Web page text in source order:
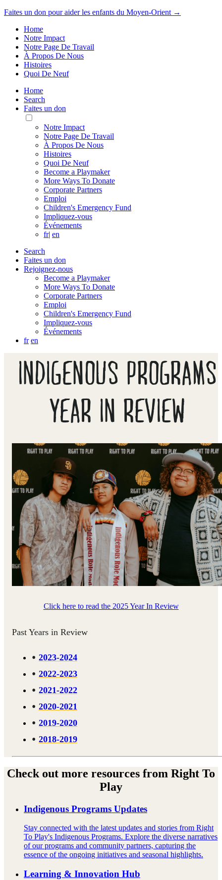
Faites un don pour aider les enfants du Moyen-Orient →
Home
Notre Impact
Notre Page De Travail
À Propos De Nous
Histoires
Quoi De Neuf
Home
Search
Faites un don
Toggle
Mobile
Menu
Notre Impact
Notre Page De Travail
À Propos De Nous
Histoires
Quoi De Neuf
Become a Playmaker
More Ways To Donate
Corporate Partners
Emploi
Children's Emergency Fund
Impliquez-vous
Événements
fr| en
Search
Faites un don
Rejoignez-nous
Become a Playmaker
More Ways To Donate
Corporate Partners
Emploi
Children's Emergency Fund
Impliquez-vous
Événements
fr en
INDIGENOUS PROGRAMS
YEAR IN REVIEW
Click here to read the 2025 Year In Review
Past Years in Review
2023-2024
2022-2023
2021-2022
2020-2021
2019-2020
2018-2019
Check out more resources from Right To
Play
Indigenous Programs Updates
Stay connected with the latest updates and stories from Right
To Play's Indigenous Programs. Explore the diverse narratives
of our programs and community partners, capturing the
essence of the ongoing initiatives and seasonal highlights.
Learning & Innovation Hub